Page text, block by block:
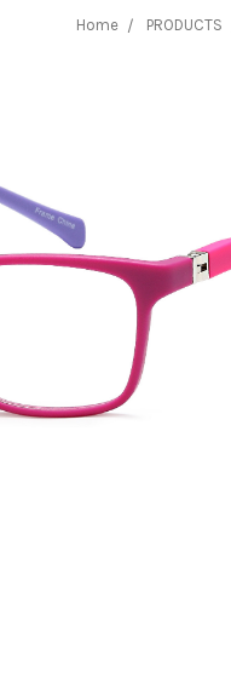
Home PRODUCTS